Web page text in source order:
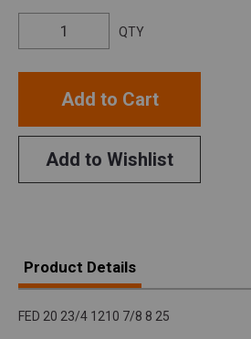
QTY
Add to Cart
Add to Wishlist
Product Details
FED 20 23/4 1210 7/8 8 25